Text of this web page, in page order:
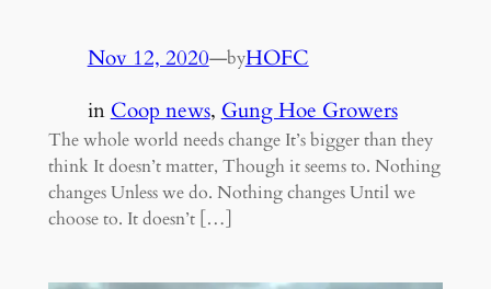
Nov 12, 2020—byHOFC
in Coop news, Gung Hoe Growers
The whole world needs change It’s bigger than they
think It doesn’t matter, Though it seems to. Nothing
changes Unless we do. Nothing changes Until we
choose to. It doesn’t […]